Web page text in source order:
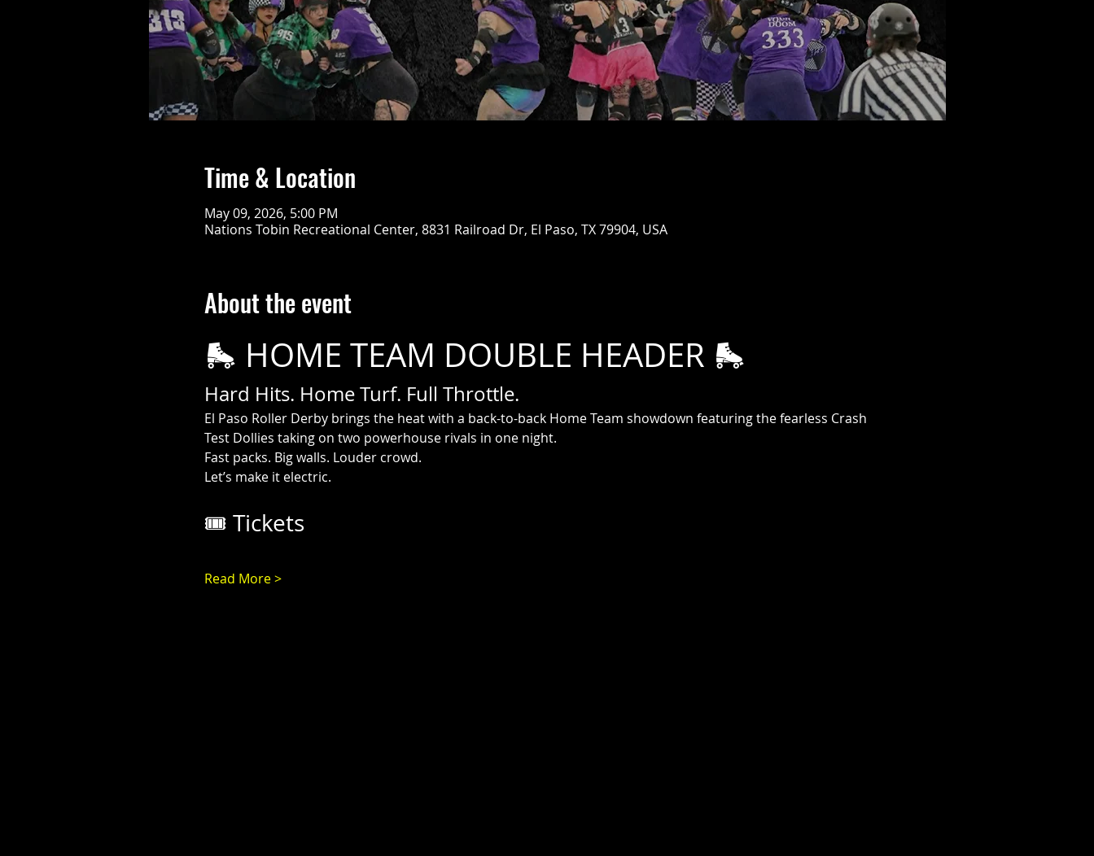
Time & Location
May 09, 2026, 5:00 PM
Nations Tobin Recreational Center, 8831 Railroad Dr, El Paso, TX 79904, USA
About the event
🛼 HOME TEAM DOUBLE HEADER 🛼
Hard Hits. Home Turf. Full Throttle.
El Paso Roller Derby brings the heat with a back-to-back Home Team showdown featuring the fearless Crash
Test Dollies taking on two powerhouse rivals in one night.
Fast packs. Big walls. Louder crowd.
Let’s make it electric.
🎟️ Tickets
Read More >